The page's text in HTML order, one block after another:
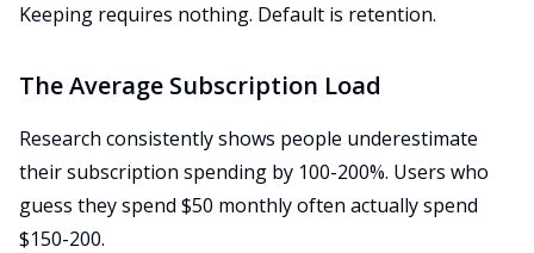
Keeping requires nothing. Default is retention.
The Average Subscription Load
Research consistently shows people underestimate
their subscription spending by 100-200%. Users who
guess they spend $50 monthly often actually spend
$150-200.